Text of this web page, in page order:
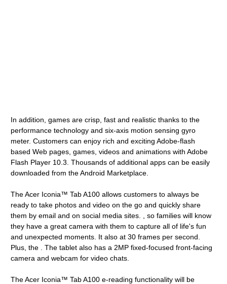
In addition, games are crisp, fast and realistic thanks to the
performance technology and six-axis motion sensing gyro
meter. Customers can enjoy rich and exciting Adobe-flash
based Web pages, games, videos and animations with Adobe
Flash Player 10.3. Thousands of additional apps can be easily
downloaded from the Android Marketplace.
The Acer Iconia™ Tab A100 allows customers to always be
ready to take photos and video on the go and quickly share
them by email and on social media sites. , so families will know
they have a great camera with them to capture all of life's fun
and unexpected moments. It also at 30 frames per second.
Plus, the . The tablet also has a 2MP fixed-focused front-facing
camera and webcam for video chats.
The Acer Iconia™ Tab A100 e-reading functionality will be